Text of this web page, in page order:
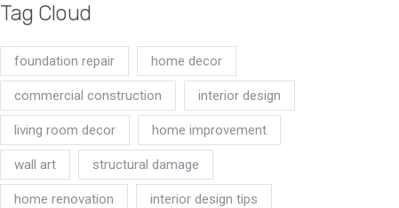
Tag Cloud
foundation repair home decor
commercial construction interior design
living room decor home improvement
wall art structural damage
home renovation interior design tips